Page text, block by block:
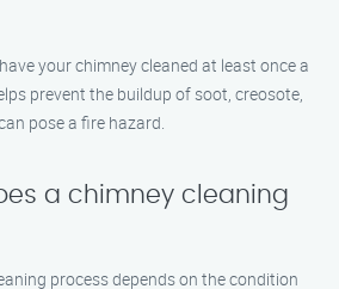
your chimney cleaned at least once a
prevent the buildup of soot, creosote,
pose a fire hazard.
a chimney cleaning
process depends on the condition